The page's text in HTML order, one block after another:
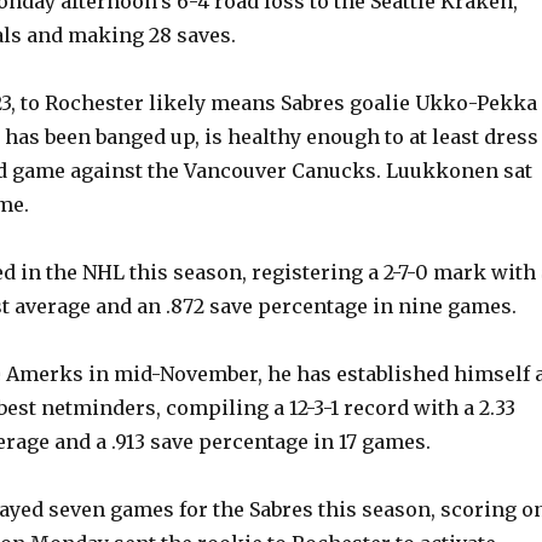
and making 28 saves.
to Rochester likely means Sabres goalie Ukko-Pekka
been banged up, is healthy enough to at least dress
game against the Vancouver Canucks. Luukkonen sat
in the NHL this season, registering a 2-7-0 mark with
average and an .872 save percentage in nine games.
in mid-November, he has established himself
netminders, compiling a 12-3-1 record with a 2.33
and a .913 save percentage in 17 games.
seven games for the Sabres this season, scoring